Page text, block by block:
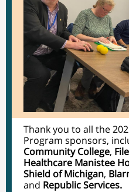
Thank you to all the
Program sponsors,
Community College,
Healthcare Manistee
Shield of Michigan,
and Republic Services.